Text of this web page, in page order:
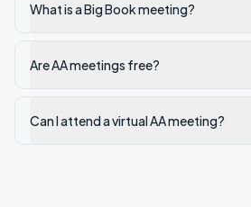
What is a Big Book meeting?
Are AA meetings free?
Can I attend a virtual AA meeting?